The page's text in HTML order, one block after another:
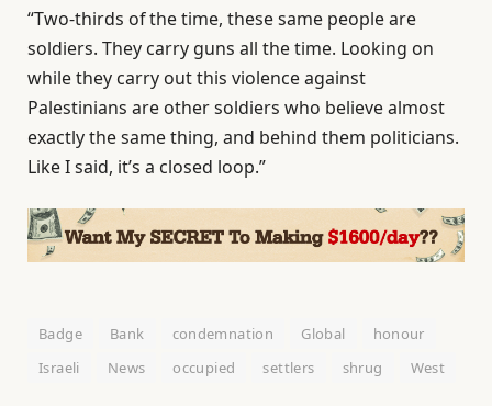
“Two-thirds of the time, these same people are
soldiers. They carry guns all the time. Looking on
while they carry out this violence against
Palestinians are other soldiers who believe almost
exactly the same thing, and behind them politicians.
Like I said, it’s a closed loop.”
Badge Bank condemnation Global
honour
Israeli
News occupied settlers shrug West